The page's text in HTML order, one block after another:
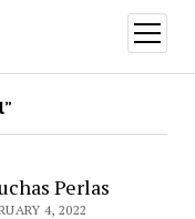
open
menu
Perlas
4, 2022